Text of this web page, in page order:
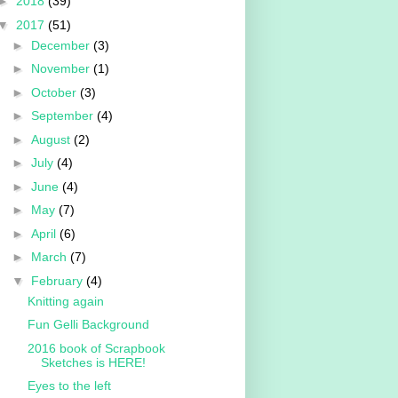
2017 (51)
► December (3)
► November (1)
► October (3)
► September (4)
► August (2)
► July (4)
► June (4)
► May (7)
► April (6)
► March (7)
▼ February (4)
Knitting again
Fun Gelli Background
2016 book of Scrapbook
Sketches is HERE!
Eyes to the left